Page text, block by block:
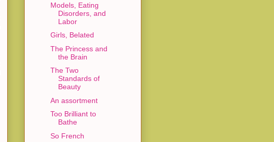
Models, Eating
Disorders, and
Labor
Girls, Belated
The Princess and
the Brain
The Two
Standards of
Beauty
An assortment
Too Brilliant to
Bathe
So French